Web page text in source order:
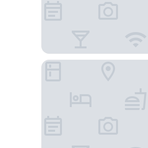
Tsunami Spa Hotel